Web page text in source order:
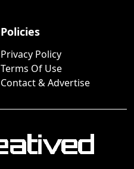
Policies
Privacy Policy
Terms Of Use
Contact & Advertise